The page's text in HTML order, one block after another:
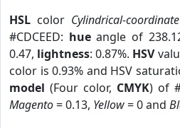
HSL color Cylindrical-
#CDCEED: hueangle of
0.47, lightness: 0.87%. HSV
color is 0.93% and HSV
model (Four color, CMYK) of
Magento= 0.13, Yellow= 0 and